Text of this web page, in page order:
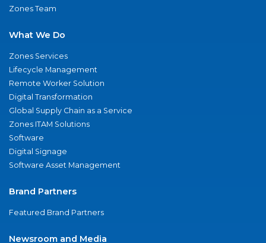
Zones Team
What We Do
Zones Services
Lifecycle Management
Remote Worker Solution
Digital Transformation
Global Supply Chain as a Service
Zones ITAM Solutions
Software
Digital Signage
Software Asset Management
Brand Partners
Featured Brand Partners
Newsroom and Media